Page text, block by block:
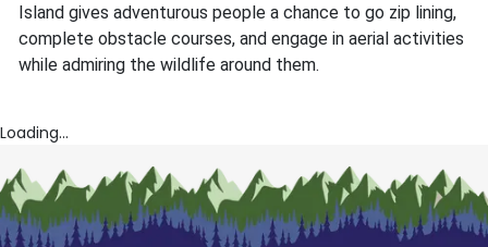
Island gives adventurous people a chance to go zip lining,
complete obstacle courses, and engage in aerial activities
while admiring the wildlife around them.
Loading...